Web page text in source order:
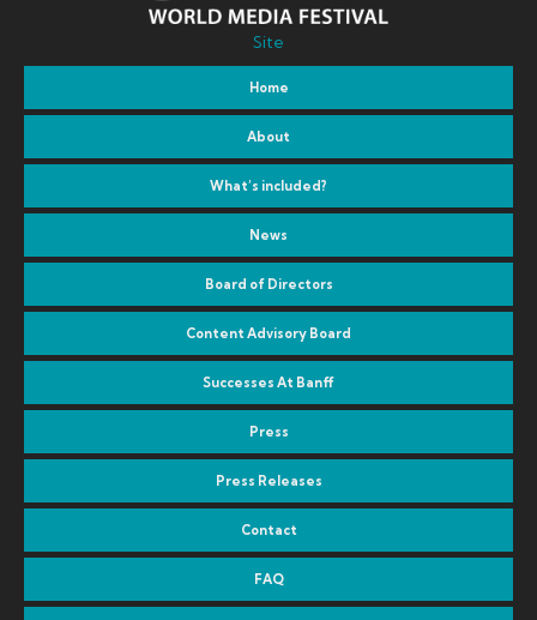
Site
Home
About
What’s included?
News
Board of Directors
Content Advisory Board
Successes At Banff
Press
Press Releases
Contact
FAQ